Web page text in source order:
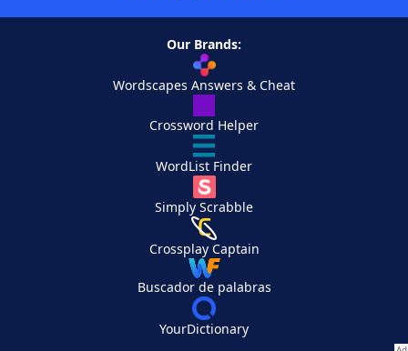
Our Brands:
Wordscapes Answers & Cheat
Crossword Helper
WordList Finder
Simply Scrabble
Crossplay Captain
Buscador de palabras
YourDictionary